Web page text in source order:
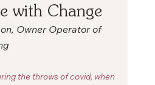
with Change
Owner Operator of
the throws of covid, when